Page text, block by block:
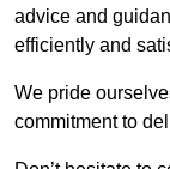
advice and
efficiently and
We pride
commitment to